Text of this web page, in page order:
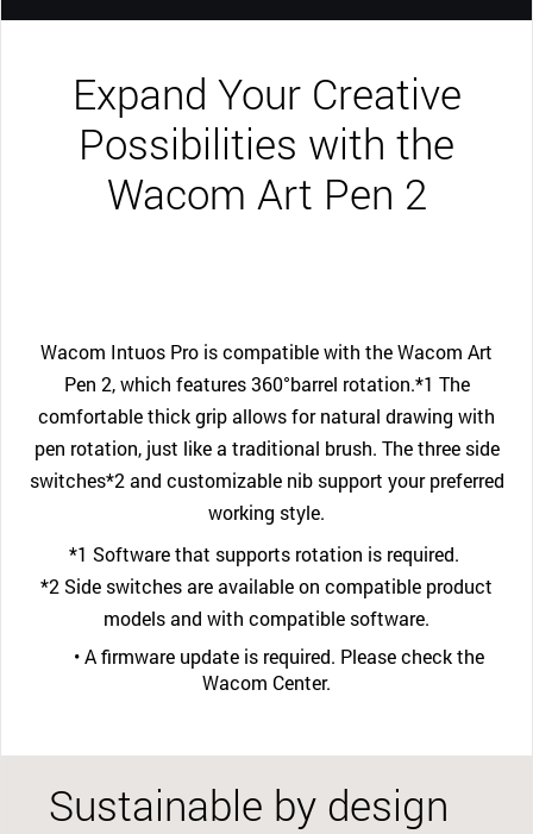
Expand Your Creative
Possibilities with the
Wacom Art Pen 2
Wacom Intuos Pro is compatible with the Wacom Art
Pen 2, which features 360°barrel rotation.*1 The
comfortable thick grip allows for natural drawing with
pen rotation, just like a traditional brush. The three side
switches*2 and customizable nib support your preferred
working style.
*1 Software that supports rotation is required.
*2 Side switches are available on compatible product
models and with compatible software.
• A firmware update is required. Please check the
Wacom Center.
Sustainable by design